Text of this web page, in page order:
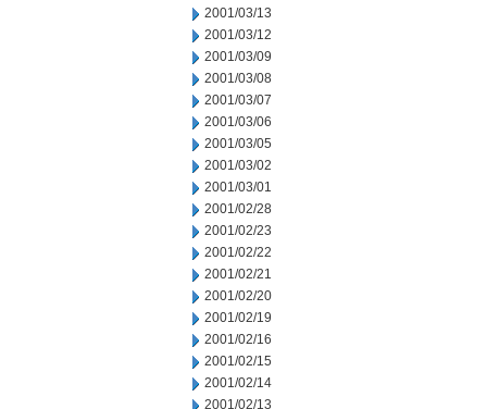
2001/03/13
2001/03/12
2001/03/09
2001/03/08
2001/03/07
2001/03/06
2001/03/05
2001/03/02
2001/03/01
2001/02/28
2001/02/23
2001/02/22
2001/02/21
2001/02/20
2001/02/19
2001/02/16
2001/02/15
2001/02/14
2001/02/13